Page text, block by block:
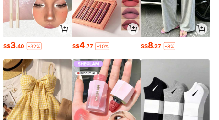
S$3.40 -32% S$4.77 -10% S$8.27 -8%